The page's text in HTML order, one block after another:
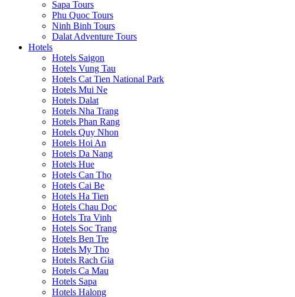
Sapa Tours
Phu Quoc Tours
Ninh Binh Tours
Dalat Adventure Tours
Hotels
Hotels Saigon
Hotels Vung Tau
Hotels Cat Tien National Park
Hotels Mui Ne
Hotels Dalat
Hotels Nha Trang
Hotels Phan Rang
Hotels Quy Nhon
Hotels Hoi An
Hotels Da Nang
Hotels Hue
Hotels Can Tho
Hotels Cai Be
Hotels Ha Tien
Hotels Chau Doc
Hotels Tra Vinh
Hotels Soc Trang
Hotels Ben Tre
Hotels My Tho
Hotels Rach Gia
Hotels Ca Mau
Hotels Sapa
Hotels Halong